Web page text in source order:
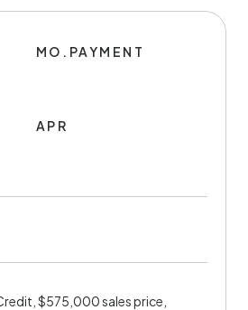
MO.PAYMENT
APR
$575,000 sales price,